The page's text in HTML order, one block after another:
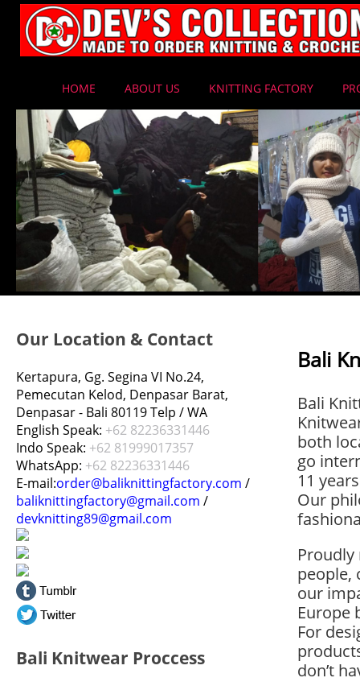
HOME ABOUT US KNITTING FACTORY
Our Location & Contact
Kertapura, Gg. Segina VI No.24,
Pemecutan Kelod, Denpasar Barat,
Denpasar - Bali 80119 Telp / WA
English Speak: +62 82236331446
Indo Speak: +62 81999017357
WhatsApp: +62 82236331446
E-mail:order@baliknittingfactory.com /
baliknittingfactory@gmail.com /
devknitting89@gmail.com
Bali Knitwear Proccess
Bali
Bali
both
go
11
Our
people,
our
Europe
For
don’t